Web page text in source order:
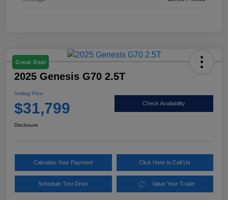
Great Deal
2025 Genesis G70 2.5T
Selling Price
$31,799 Check Availability
Disclosure
Calculate Your Payment Click Here to Call Us
Schedule Test Drive Value Your Trade